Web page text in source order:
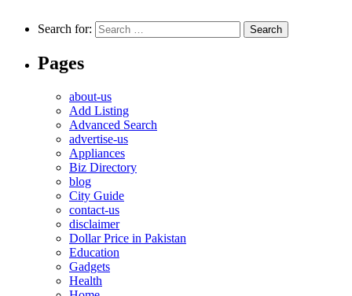
Search for:
Pages
about-us
Add Listing
Advanced Search
advertise-us
Appliances
Biz Directory
blog
City Guide
contact-us
disclaimer
Dollar Price in Pakistan
Education
Gadgets
Health